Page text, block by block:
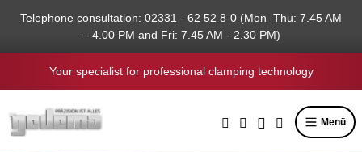
content
Telephone consultation: 02331 - 62 52 8-0 (Mon–Thu: 7.45 AM
– 4.00 PM and Fri: 7.45 AM - 2.30 PM)
Your specialist for professional clamping technology
Menü